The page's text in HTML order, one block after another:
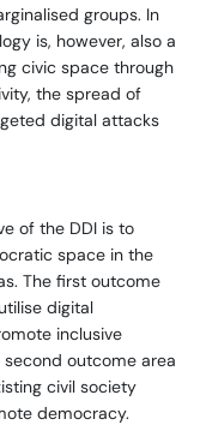
groups. In
is, however, also a
civic space through
the spread of
digital attacks
of the DDI is to
space in the
The first outcome
digital
inclusive
outcome area
civil society
democracy.